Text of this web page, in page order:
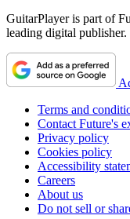
GuitarPlayer is part of
leading digital publisher.
Terms and
Contact Future's
Privacy policy
Cookies policy
Accessibility
Careers
About us
Do not sell or